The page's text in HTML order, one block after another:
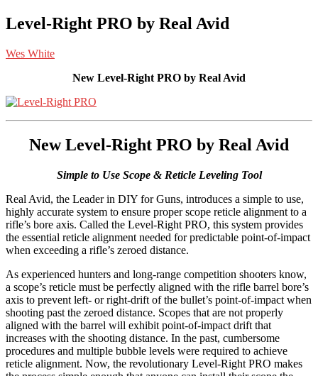
Level-Right PRO by Real Avid
Wes White
New Level-Right PRO by Real Avid
New Level-Right PRO by Real Avid
Simple to Use Scope & Reticle Leveling Tool
Real Avid, the Leader in DIY for Guns, introduces a simple to use,
highly accurate system to ensure proper scope reticle alignment to a
rifle’s bore axis. Called the Level-Right PRO, this system provides
the essential reticle alignment needed for predictable point-of-impact
when exceeding a rifle’s zeroed distance.
As experienced hunters and long-range competition shooters know,
a scope’s reticle must be perfectly aligned with the rifle barrel bore’s
axis to prevent left- or right-drift of the bullet’s point-of-impact when
shooting past the zeroed distance. Scopes that are not properly
aligned with the barrel will exhibit point-of-impact drift that
increases with the shooting distance. In the past, cumbersome
procedures and multiple bubble levels were required to achieve
reticle alignment. Now, the revolutionary Level-Right PRO makes